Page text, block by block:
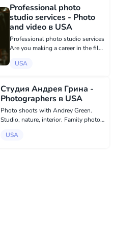
to show people their beauty as
they really are, to cap...
Professional photo
studio services - Photo
and video в USA
Professional photo studio services
Are you making a career in the film
getting into show business? Do it
headshots for beginners and
professio...
USA
Студия Андрея Грина -
Photographers в USA
Photo shoots with Andrey Green.
Studio, nature, interior. Family photo,
business. sms: 773.213.7575
USA